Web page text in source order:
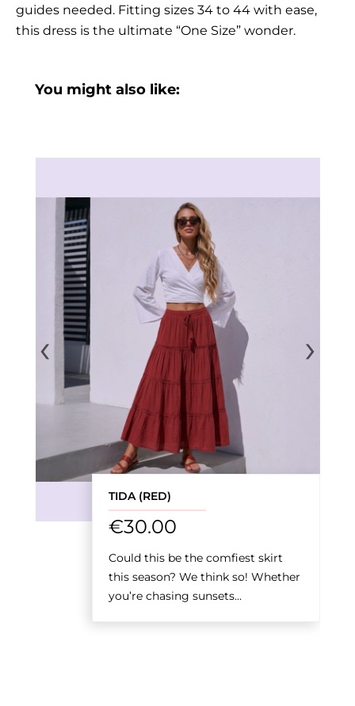
guides needed. Fitting sizes 34 to 44 with ease,
this dress is the ultimate “One Size” wonder.
You might also like:
TIDA (RED)
€30.00
Could this be the comfiest skirt
this season? We think so! Whether
you’re chasing sunsets...
‹ ›